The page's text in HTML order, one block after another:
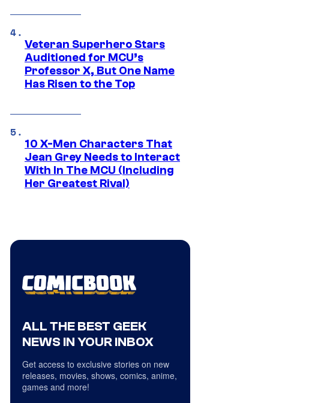
Veteran Superhero Stars
Auditioned for MCU’s
Professor X, But One Name
Has Risen to the Top
10 X-Men Characters That
Jean Grey Needs to Interact
With In The MCU (Including
Her Greatest Rival)
ALL THE BEST GEEK
NEWS IN YOUR INBOX
Get access to exclusive stories on new
releases, movies, shows, comics, anime,
games and more!